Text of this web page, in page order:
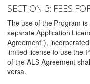
SECTION 3: FEES
The use of the Program
separate Application
Agreement"),
limited license to use the
of the ALS Agreement
versa.